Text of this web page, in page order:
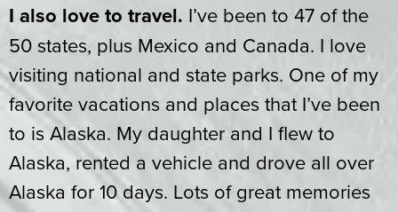
I also love to travel. I’ve been to 47 of the
50 states, plus Mexico and Canada. I love
visiting national and state parks. One of my
favorite vacations and places that I’ve been
to is Alaska. My daughter and I flew to
Alaska, rented a vehicle and drove all over
Alaska for 10 days. Lots of great memories